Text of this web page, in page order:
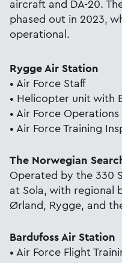
aircraft and DA-20.
phased out in 2023,
operational.
Rygge Air Station
• Air Force Staff
• Helicopter unit with
• Air Force
• Air Force Training
The Norwegian
Operated by the 330
at Sola, with regional
Ørland, Rygge, and
Bardufoss Air Station
• Air Force Flight